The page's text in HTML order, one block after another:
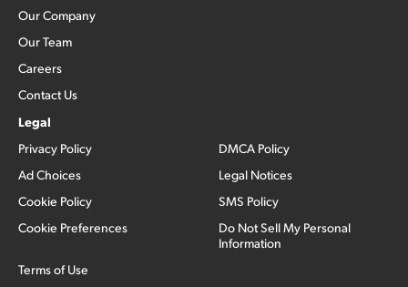
Our Company
Our Team
Careers
Contact Us
Legal
Privacy Policy
Ad Choices
Cookie Policy
Cookie Preferences
Terms of Use
DMCA Policy
Legal Notices
SMS Policy
Do Not Sell My Personal
Information